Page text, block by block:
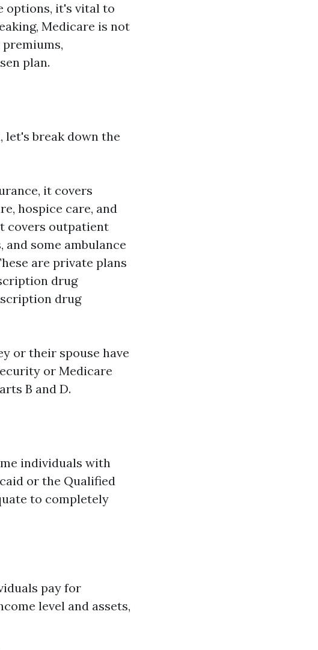
options, it's vital to
Medicare is not
plan.
let's break down the
it covers
hospice care, and
covers outpatient
some ambulance
are private plans
drug
drug
or their spouse have
or Medicare
B and D.
individuals with
or the Qualified
to completely
pay for
level and assets,